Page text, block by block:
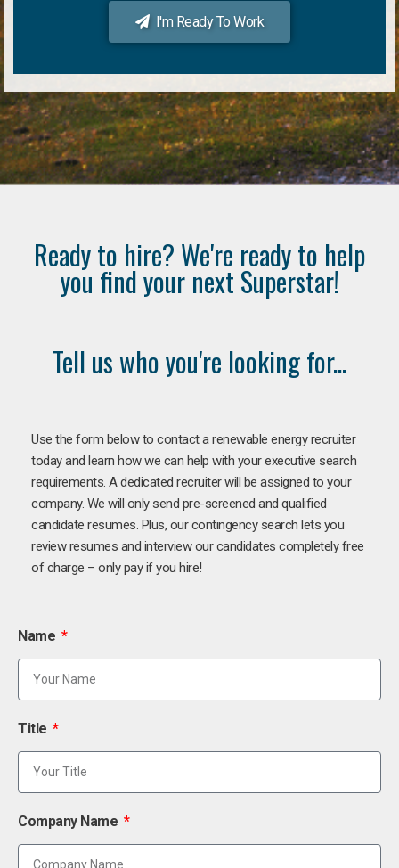
I'm Ready To Work
Ready to hire? We're ready to help
you find your next Superstar!
Tell us who you're looking for...
Use the form below to contact a renewable energy recruiter
today and learn how we can help with your executive search
requirements. A dedicated recruiter will be assigned to your
company. We will only send pre-screened and qualified
candidate resumes. Plus, our contingency search lets you
review resumes and interview our candidates completely free
of charge – only pay if you hire!
Name
Title
Company Name